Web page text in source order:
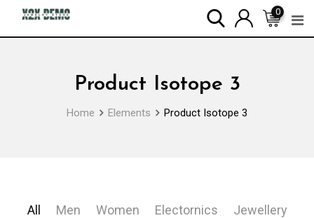
0
Product Isotope 3
Home Elements Product Isotope 3
All Men Women Electornics
Jewellery